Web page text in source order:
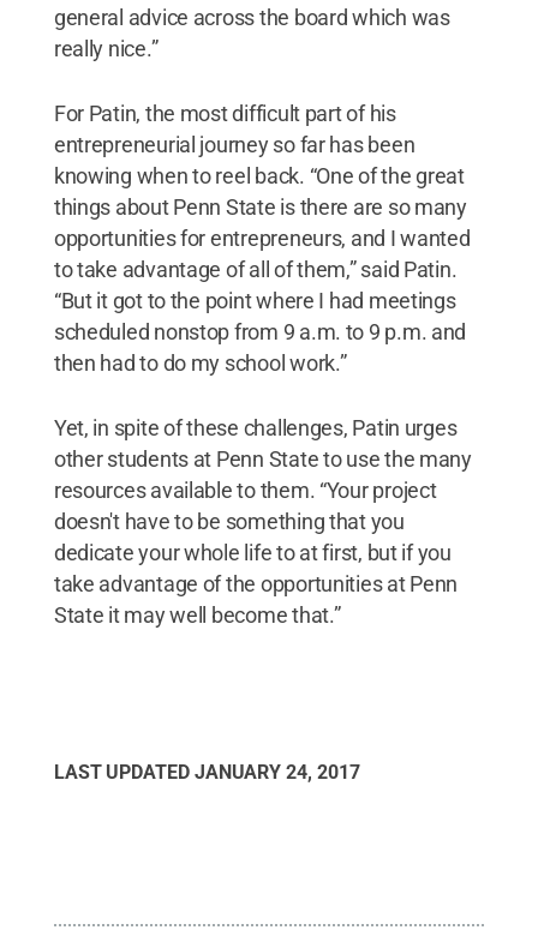
general advice across the board which was
really nice.”
For Patin, the most difficult part of his
entrepreneurial journey so far has been
knowing when to reel back. “One of the great
things about Penn State is there are so many
opportunities for entrepreneurs, and I wanted
to take advantage of all of them,” said Patin.
“But it got to the point where I had meetings
scheduled nonstop from 9 a.m. to 9 p.m. and
then had to do my school work.”
Yet, in spite of these challenges, Patin urges
other students at Penn State to use the many
resources available to them. “Your project
doesn't have to be something that you
dedicate your whole life to at first, but if you
take advantage of the opportunities at Penn
State it may well become that.”
LAST UPDATED JANUARY 24, 2017